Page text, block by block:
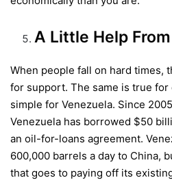
A Little Help
When people fall on hard times,
for support. The same is true for
simple for Venezuela. Since
Venezuela has borrowed $50
an oil-for-loans agreement.
600,000 barrels a day to China,
that goes to paying off its